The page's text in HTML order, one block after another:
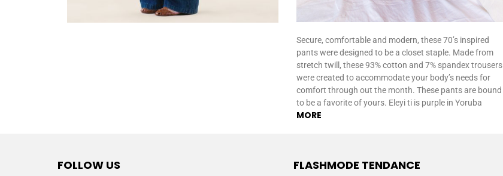
Secure, comfortable and modern, these 70’s inspired
pants were designed to be a closet staple. Made from
stretch twill, these 93% cotton and 7% spandex trousers
were created to accommodate your body’s needs for
comfort through out the month. These pants are bound
to be a favorite of yours. Eleyi ti is purple in Yoruba
MORE
FOLLOW US FLASHMODE TENDANCE